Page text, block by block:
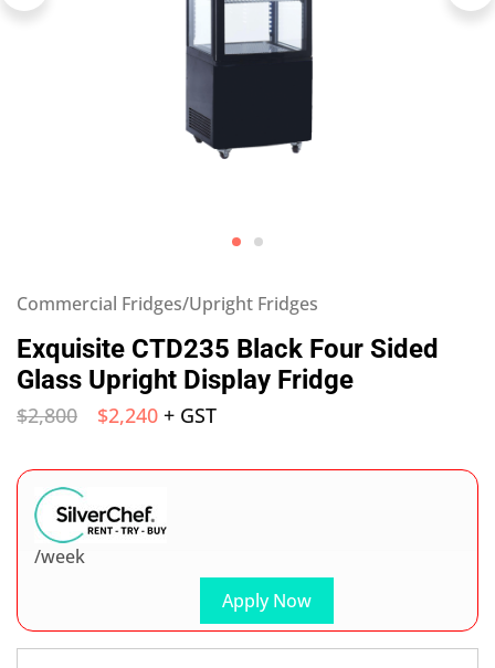
Commercial Fridges/Upright Fridges
Exquisite CTD235 Black Four Sided
Glass Upright Display Fridge
$2,800 $2,240 + GST
Apply Now
/week